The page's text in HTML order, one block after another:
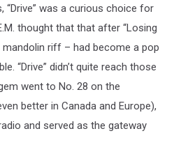
was a curious choice for
thought that that after “Losing
mandolin riff – had become a pop
“Drive” didn’t quite reach those
went to No. 28 on the
better in Canada and Europe),
and served as the gateway